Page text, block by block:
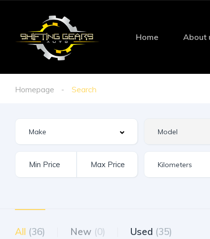
Home About
Homepage Search
All (36) New (0) Used (35)